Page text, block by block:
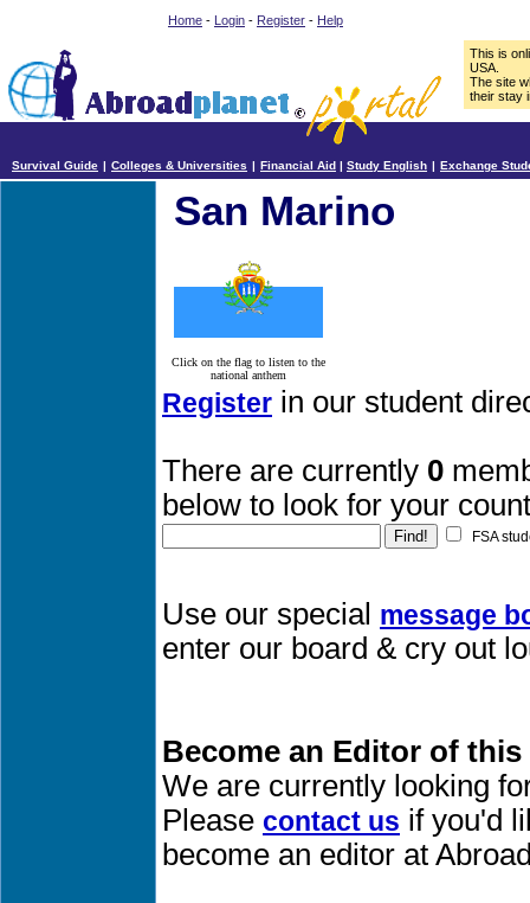
Home - Login - Register - Help
This is
USA.
The site
their stay
Survival Guide | Colleges & Universities | Financial Aid | Study English | Exchange
San Marino
Click on the flag to listen to the
national anthem
Register in our student
There are currently 0
below to look for your
FSA
Use our special message
enter our board & cry out
Become an Editor of this
We are currently looking
Please contact us if you'd
become an editor at